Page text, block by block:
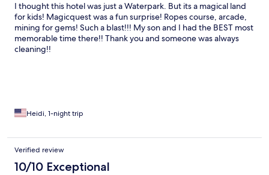
I thought this hotel was just a Waterpark. But its a magical land
for kids! Magicquest was a fun surprise! Ropes course, arcade,
mining for gems! Such a blast!!! My son and I had the BEST most
memorable time there!! Thank you and someone was always
cleaning!!
Heidi, 1-night trip
Verified review
10/10 Exceptional